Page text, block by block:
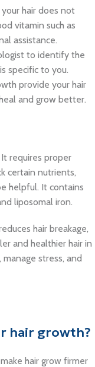
hair does not
vitamin such as
assistance.
to identify the
specific to you.
provide your hair
and grow better.
requires proper
certain nutrients,
helpful. It contains
liposomal iron.
hair breakage,
and healthier hair in
stress, and
hair growth?
hair grow firmer